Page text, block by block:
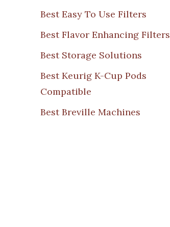
Best Easy To Use Filters
Best Flavor Enhancing Filters
Best Storage Solutions
Best Keurig K-Cup Pods
Compatible
Best Breville Machines